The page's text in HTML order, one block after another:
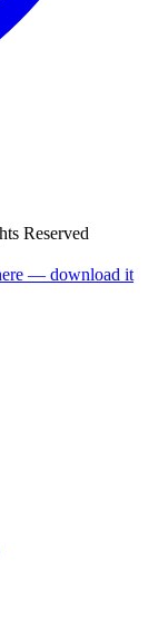
Reserved
— download it